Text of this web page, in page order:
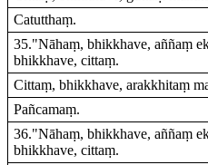
Catutthaṃ.
35."Nāhaṃ, bhikkhave, aññaṃ
bhikkhave, cittaṃ.
Cittaṃ, bhikkhave, arakkhitaṃ
Pañcamaṃ.
36."Nāhaṃ, bhikkhave, aññaṃ
bhikkhave, cittaṃ.